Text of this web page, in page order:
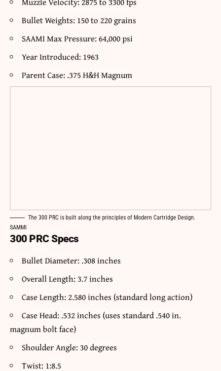
Bullet Weights: 150 to 220 grains
SAAMI Max Pressure: 64,000 psi
Year Introduced: 1963
Parent Case: .375 H&H Magnum
The 300 PRC is built along the principles of Modern Cartridge Design.
SAMMI
300 PRC Specs
Bullet Diameter: .308 inches
Overall Length: 3.7 inches
Case Length: 2.580 inches (standard long action)
Case Head: .532 inches (uses standard .540 in.
magnum bolt face)
Shoulder Angle: 30 degrees
Twist: 1:8.5